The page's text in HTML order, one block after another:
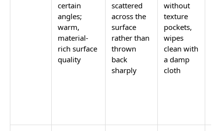
certain
angles;
warm,
material-
rich surface
quality
scattered
across the
surface
rather than
thrown
back
sharply
without
texture
pockets,
wipes
clean with
a damp
cloth